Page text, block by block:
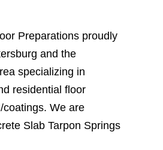
Preparations proudly
and the
specializing in
residential floor
coatings. We are
Slab Tarpon Springs